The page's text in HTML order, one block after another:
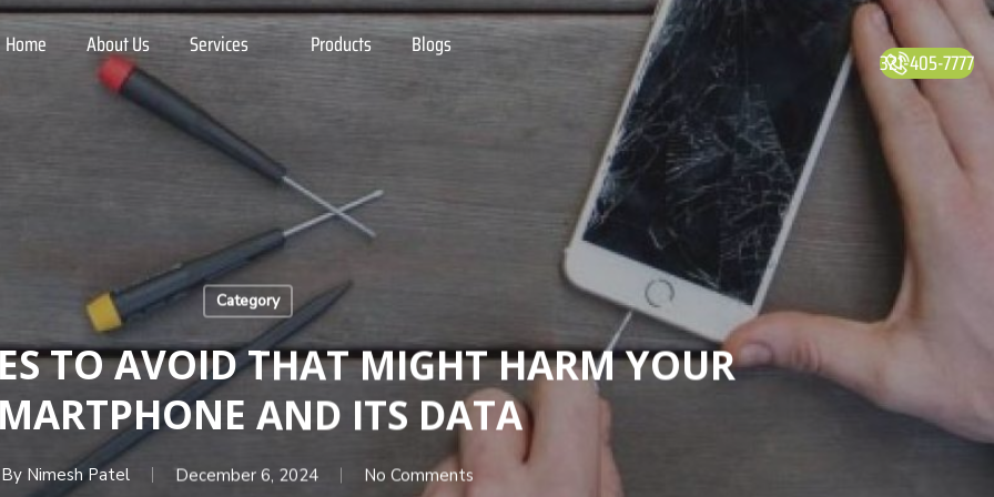
Home About Us Services Products Blogs
321-405-7777
Category
TO AVOID THAT MIGHT HARM YOUR
AND ITS DATA
By Nimesh Patel December 6, 2024 No Comments